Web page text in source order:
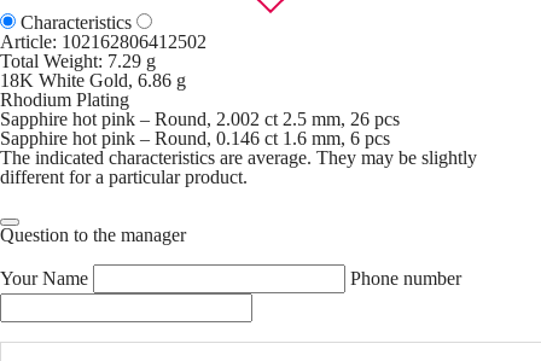
Characteristics
Article: 102162806412502
Total Weight: 7.29 g
18K White Gold, 6.86 g
Rhodium Plating
Sapphire hot pink – Round, 2.002 ct 2.5 mm, 26 pcs
Sapphire hot pink – Round, 0.146 ct 1.6 mm, 6 pcs
The indicated characteristics are average. They may be slightly
different for a particular product.
Question to the manager
Your Name Phone number